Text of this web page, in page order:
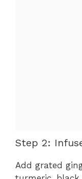
Step 2:
Add grated